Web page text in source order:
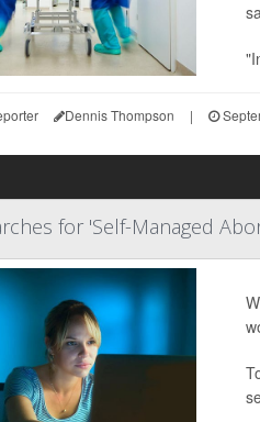
Dennis Thompson |
for 'Self-Managed